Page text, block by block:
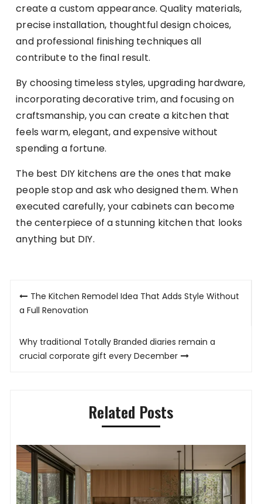
create a custom appearance. Quality materials,
precise installation, thoughtful design choices,
and professional finishing techniques all
contribute to the final result.
By choosing timeless styles, upgrading hardware,
incorporating decorative trim, and focusing on
craftsmanship, you can create a kitchen that
feels warm, elegant, and expensive without
spending a fortune.
The best DIY kitchens are the ones that make
people stop and ask who designed them. When
executed carefully, your cabinets can become
the centerpiece of a stunning kitchen that looks
anything but DIY.
Post
navigation
The Kitchen Remodel Idea That Adds Style Without
a Full Renovation
Why traditional Totally Branded diaries remain a
crucial corporate gift every December
Related Posts